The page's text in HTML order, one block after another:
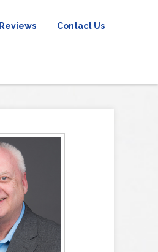
Reviews Contact Us